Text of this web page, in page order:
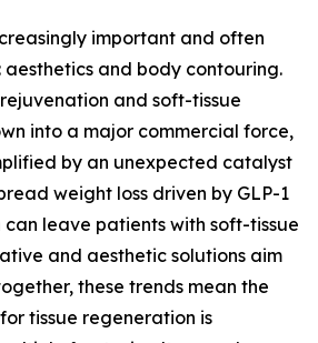
important and often
and body contouring.
and soft-tissue
into a major commercial force,
by an unexpected catalyst
weight loss driven by GLP-1
can leave patients with soft-tissue
and aesthetic solutions aim
these trends mean the
tissue regeneration is